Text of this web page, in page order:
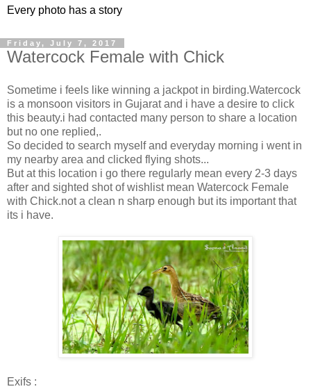
Every photo has a story
Friday, July 7, 2017
Watercock Female with Chick
Sometime i feels like winning a jackpot in birding.Watercock
is a monsoon visitors in Gujarat and i have a desire to click
this beauty.i had contacted many person to share a location
but no one replied,.
So decided to search myself and everyday morning i went in
my nearby area and clicked flying shots...
But at this location i go there regularly mean every 2-3 days
after and sighted shot of wishlist mean Watercock Female
with Chick.not a clean n sharp enough but its important that
its i have.
Exifs :